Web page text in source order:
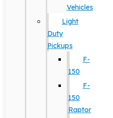
Vehicles
Light
Duty
Pickups
F-
150
F-
150
Raptor